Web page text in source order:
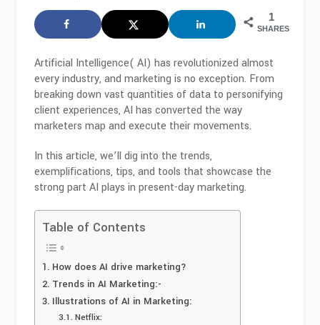
1
SHARES
Artificial Intelligence( AI) has revolutionized almost
every industry, and marketing is no exception. From
breaking down vast quantities of data to personifying
client experiences, AI has converted the way
marketers map and execute their movements.
In this article, we’ll dig into the trends,
exemplifications, tips, and tools that showcase the
strong part AI plays in present-day marketing.
Table of Contents
How does AI drive marketing?
Trends in AI Marketing:-
Illustrations of AI in Marketing:
Netflix: